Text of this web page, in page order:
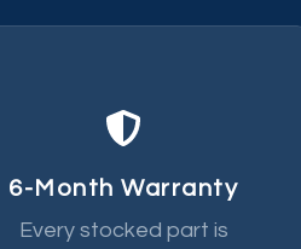
6-Month Warranty
Every stocked part is
Every part we ship is backed
fails within 6 months we
replace it.